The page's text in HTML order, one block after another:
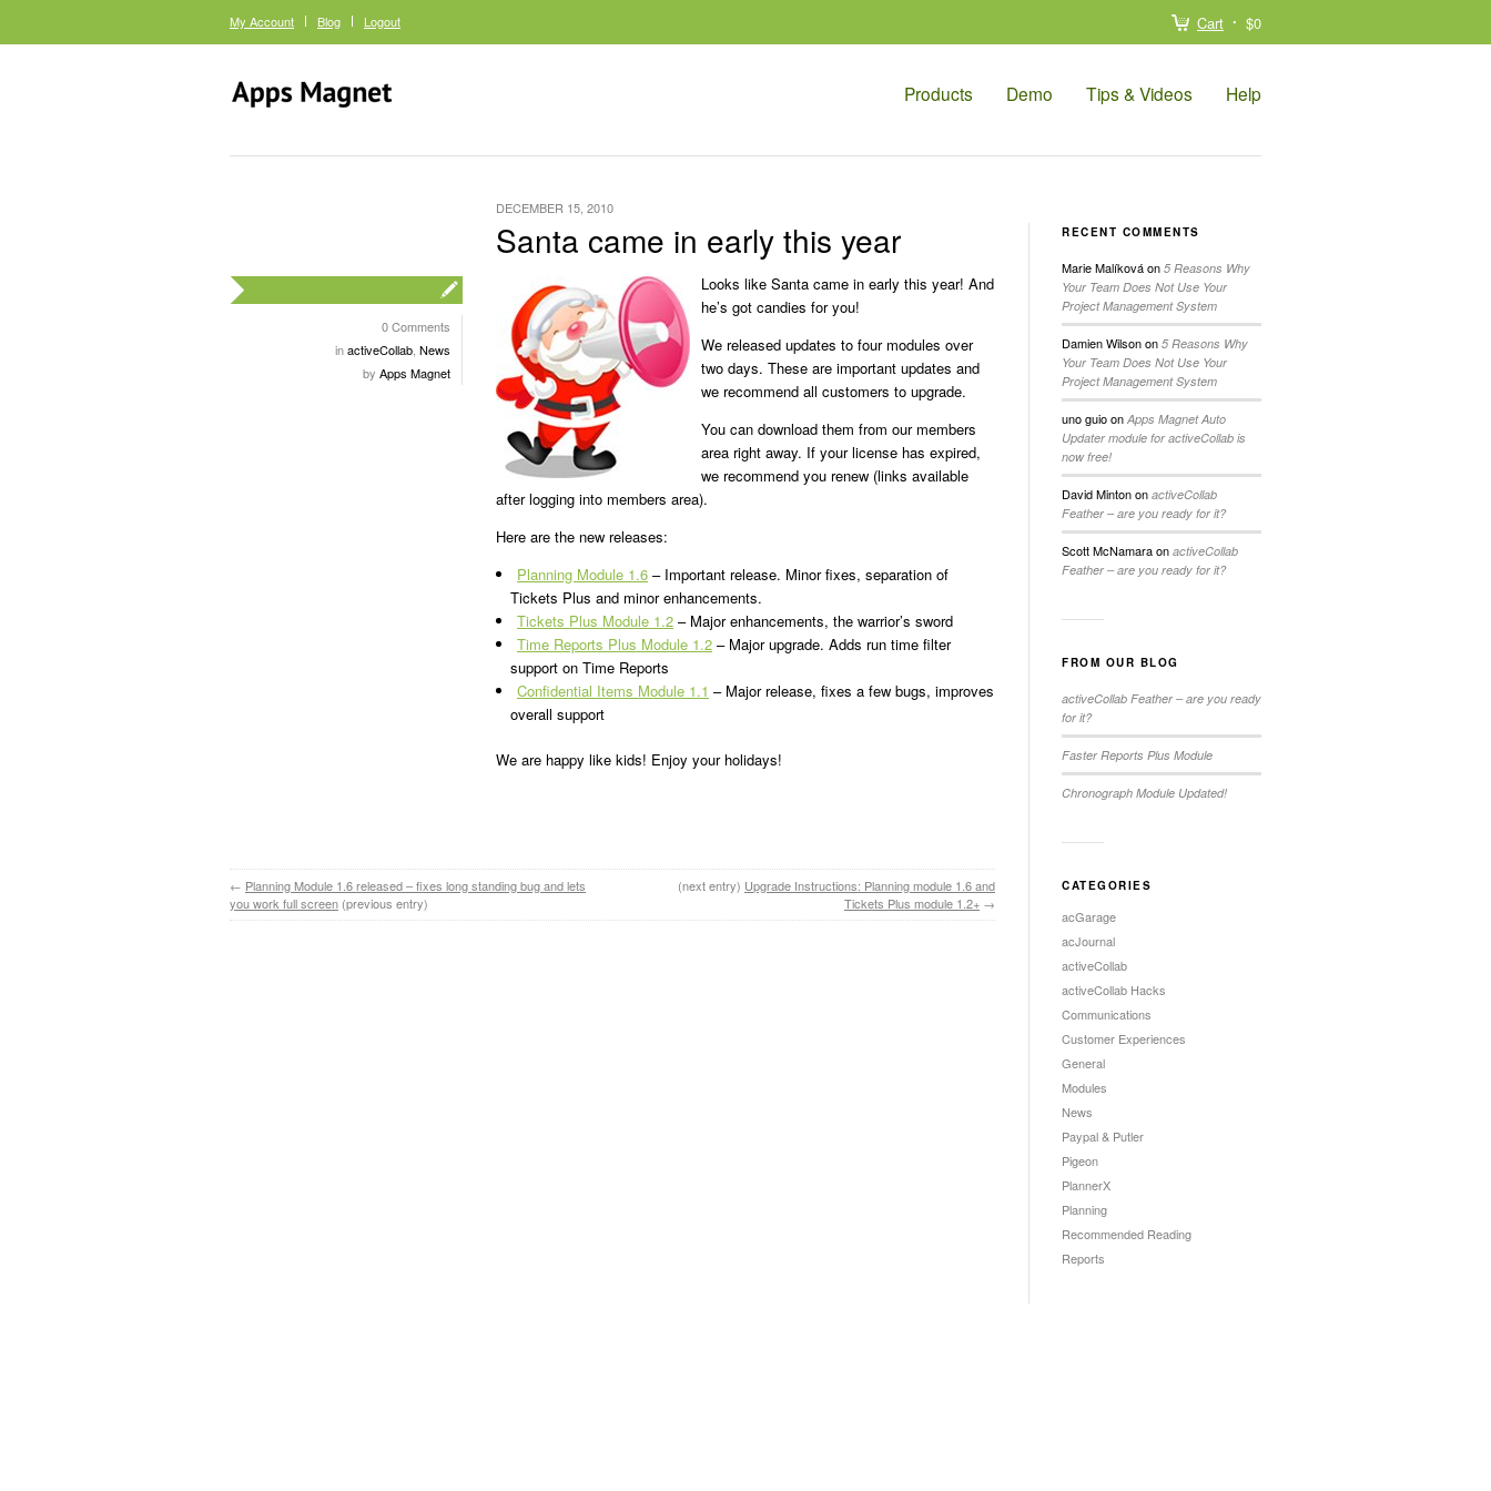
Cart $0
My Account Blog Logout
Products Demo Tips & Videos Help
Santa came in early this year
0 Comments
inactiveCollab News
by Apps Magnet
DECEMBER 15, 2010
Looks like Santa came in early this year! And
he’s got candies for you!
We released updates to four modules over
two days. These are important updates and
we recommend all customers to upgrade.
You can download them from our members
area right away. If your license has expired,
we recommend you renew (links available
after logging into members area).
Here are the new releases:
Planning Module 1.6 – Important release. Minor fixes, separation of
Tickets Plus and minor enhancements.
Tickets Plus Module 1.2 – Major enhancements, the warrior’s sword
Time Reports Plus Module 1.2 – Major upgrade. Adds run time filter
support on Time Reports
Confidential Items Module 1.1 – Major release, fixes a few bugs, improves
overall support
We are happy like kids! Enjoy your holidays!
← Planning Module 1.6 released – fixes long standing bug and lets
you work full screen (previous entry)
(next entry) Upgrade Instructions: Planning module 1.6 and
Tickets Plus module 1.2+ →
RECENT COMMENTS
Marie Malíkováon 5 Reasons Why
Your Team Does Not Use Your
Project Management System
Damien Wilsonon 5 Reasons Why
Your Team Does Not Use Your
Project Management System
uno guioon Apps Magnet Auto
Updater module for activeCollab is
now free!
David Mintonon activeCollab
Feather – are you ready for it?
Scott McNamaraon activeCollab
Feather – are you ready for it?
FROM OUR BLOG
activeCollab Feather – are you ready
for it?
Faster Reports Plus Module
Chronograph Module Updated!
CATEGORIES
acGarage
acJournal
activeCollab
activeCollab Hacks
Communications
Customer Experiences
General
Modules
News
Paypal & Putler
Pigeon
PlannerX
Planning
Recommended Reading
Reports